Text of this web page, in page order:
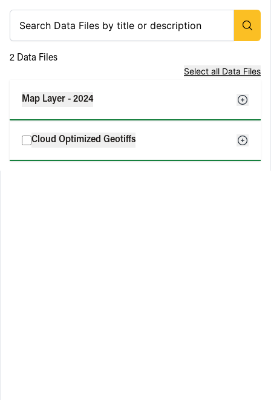
2 Data Files
Select all Data Files
Map Layer - 2024
Cloud Optimized Geotiffs